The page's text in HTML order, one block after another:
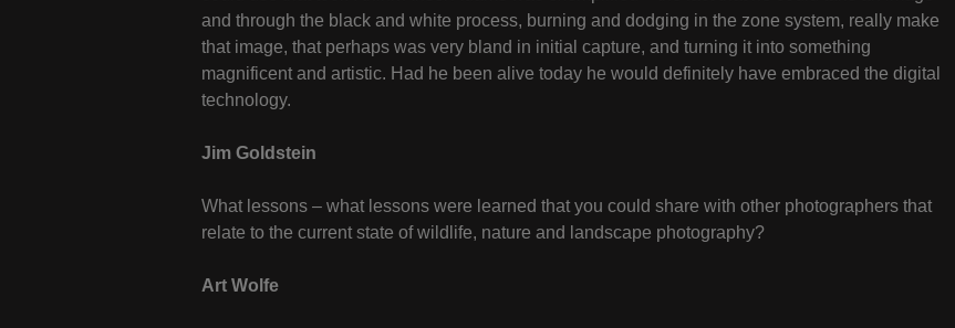
and through the black and white process, burning and dodging in the zone system, really make
that image, that perhaps was very bland in initial capture, and turning it into something
magnificent and artistic. Had he been alive today he would definitely have embraced the digital
technology.
Jim Goldstein
What lessons – what lessons were learned that you could share with other photographers that
relate to the current state of wildlife, nature and landscape photography?
Art Wolfe